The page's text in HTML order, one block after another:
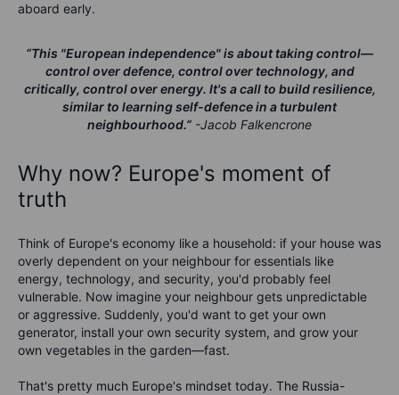
aboard early.
“This "European independence" is about taking control—
control over defence, control over technology, and
critically, control over energy. It's a call to build resilience,
similar to learning self-defence in a turbulent
neighbourhood.” -Jacob Falkencrone
Why now? Europe's moment of
truth
Think of Europe's economy like a household: if your house was
overly dependent on your neighbour for essentials like
energy, technology, and security, you'd probably feel
vulnerable. Now imagine your neighbour gets unpredictable
or aggressive. Suddenly, you'd want to get your own
generator, install your own security system, and grow your
own vegetables in the garden—fast.
That's pretty much Europe's mindset today. The Russia-